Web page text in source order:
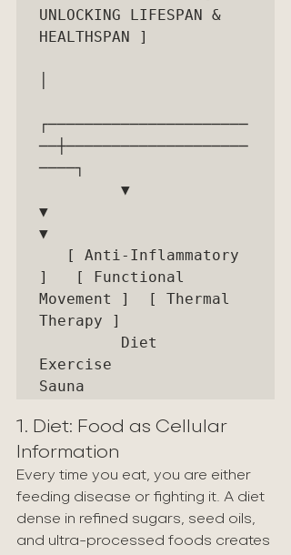
UNLOCKING LIFESPAN &
HEALTHSPAN ]
┌──────────────────────
──┼────────────────────
────┐
▼
▼
]   [ Functional
Movement ]  [ Thermal
Therapy ]
Exercise
1. Diet: Food as Cellular
Information
Every time you eat, you are either
feeding disease or fighting it. A diet
dense in refined sugars, seed oils,
and ultra-processed foods creates